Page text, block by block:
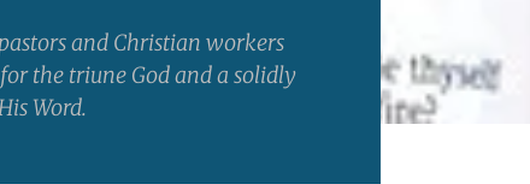
and Christian workers
the triune God and a solidly
Word.